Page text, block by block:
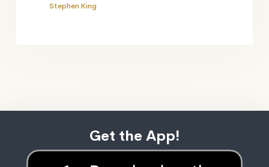
Stephen King
Get the App!